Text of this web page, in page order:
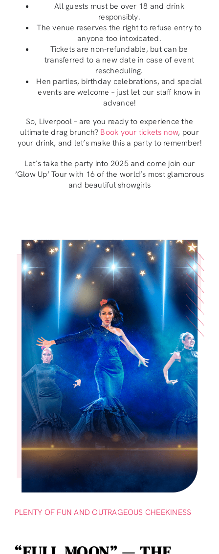
All guests must be over 18 and drink
responsibly.
The venue reserves the right to refuse entry to
anyone too intoxicated.
Tickets are non-refundable, but can be
transferred to a new date in case of event
rescheduling.
Hen parties, birthday celebrations, and special
events are welcome – just let our staff know in
advance!
So, Liverpool – are you ready to experience the
ultimate drag brunch? Book your tickets now, pour
your drink, and let’s make this a party to remember!
Let’s take the party into 2025 and come join our
‘Glow Up’ Tour with 16 of the world’s most glamorous
and beautiful showgirls
PLENTY OF FUN AND OUTRAGEOUS CHEEKINESS